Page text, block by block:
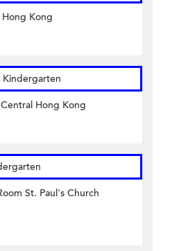
Kong
Kindergarten
Hong Kong
St. Paul's Church